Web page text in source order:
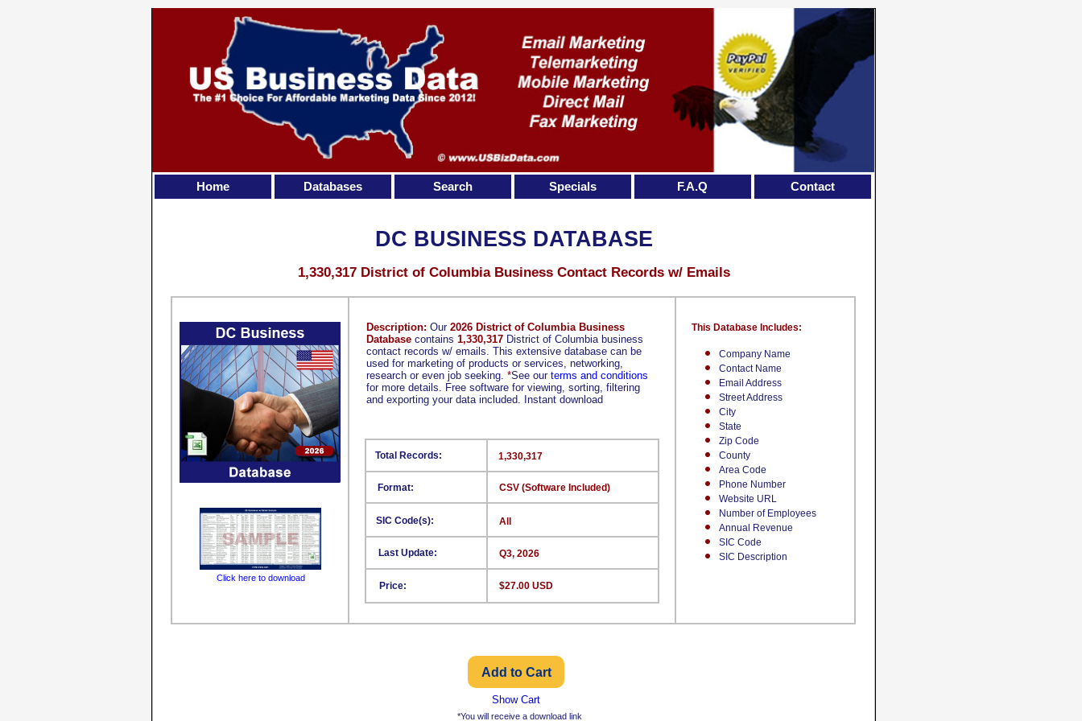
Company Name
Contact Name
Email Address
Street Address
City
State
Zip Code
County
Area Code
Phone Number
Website URL
Number of Employees
Annual Revenue
SIC Code
SIC Description
This Database Includes:
Format:
SIC Code(s):
Last Update:
Price:
1,330,317
CSV (Software Included)
All
Q3, 2026
$27.00 USD
Total Records:
DC BUSINESS DATABASE
1,330,317 District of Columbia Business Contact Records w/ Emails
Click here to download
Show Cart
Description: Our 2026 District of Columbia Business
Database contains 1,330,317 District of Columbia business
contact records w/ emails. This extensive database can be
used for marketing of products or services, networking,
research or even job seeking. *See our terms and conditions
for more details. Free software for viewing, sorting, filtering
and exporting your data included. Instant download
Home Databases Search Specials F.A.Q Contact
*You will receive a download link